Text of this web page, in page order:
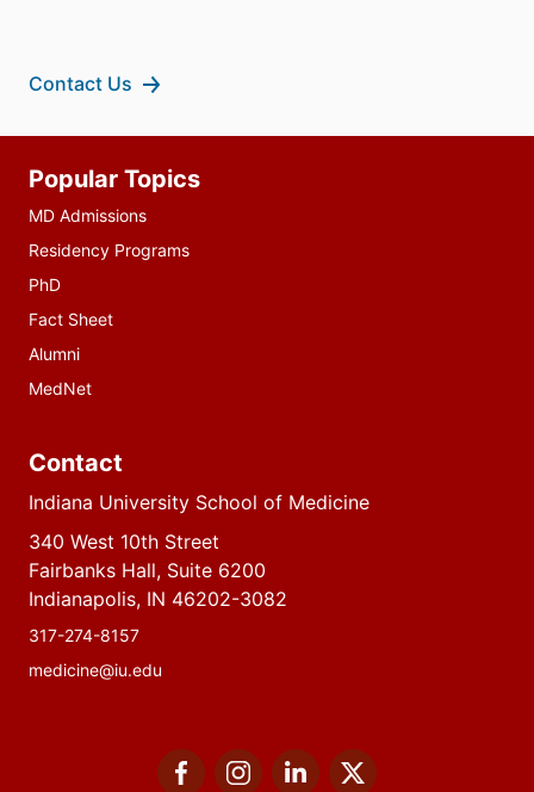
Contact Us
resources
Popular Topics
MD Admissions
Residency Programs
PhD
Fact Sheet
Alumni
MedNet
Contact
Indiana University School of Medicine
340 West 10th Street
Fairbanks Hall, Suite 6200
Indianapolis, IN 46202-3082
317-274-8157
medicine@iu.edu
FacebookInstagramLinkedIn